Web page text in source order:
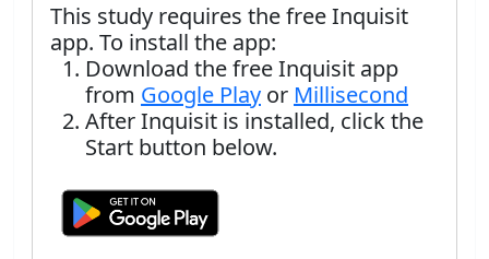
This study requires the free Inquisit
app. To install the app:
Download the free Inquisit app
from Google Play or Millisecond
After Inquisit is installed, click the
Start button below.